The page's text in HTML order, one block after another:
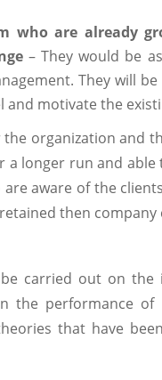
who are already
– They would be
They will
and motivate the
organization and
a longer run and
aware of the
then company
carried out on
the performance
that have